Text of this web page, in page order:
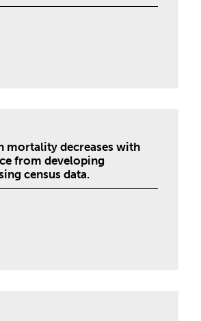
mortality decreases with
from developing
census data.